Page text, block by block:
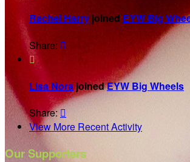
Rachel Harry joined EYW Big
Share: 

Lisa NorajoinedEYW Big Wheels
Share:
View More Recent Activity
Our Supporters